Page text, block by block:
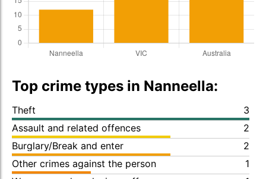
Top crime types in Nanneella:
Theft
3
Assault and related offences
2
Burglary/Break and enter
2
Other crimes against the person
1